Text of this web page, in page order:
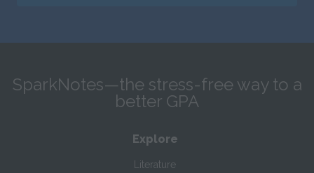
SparkNotes—the stress-free way to a
better GPA
Explore
Literature